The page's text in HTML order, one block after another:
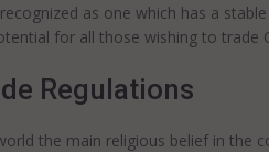
as one which has a
for all those wishing to trade
Regulations
the main religious belief in the